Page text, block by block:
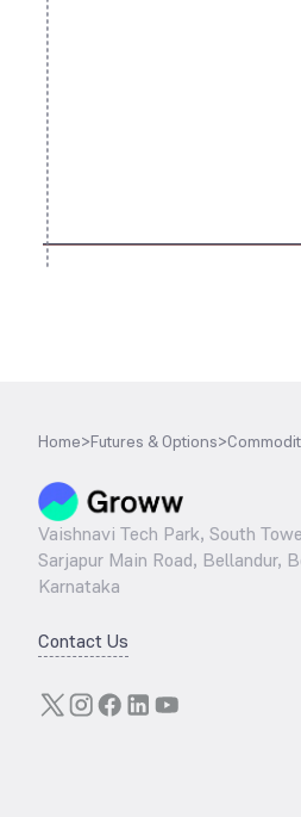
Home>Futures & Options>
Vaishnavi Tech Park, South
Sarjapur Main Road, Bellandur,
Karnataka
Contact Us